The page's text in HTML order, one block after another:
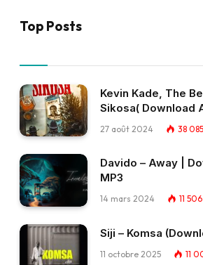
Top Posts
Kevin Kade, The
Sikosa( Download
27 août 2024 38 085
Davido – Away |
MP3
14 mars 2024 11 506
Siji – Komsa
11 octobre 2025 11